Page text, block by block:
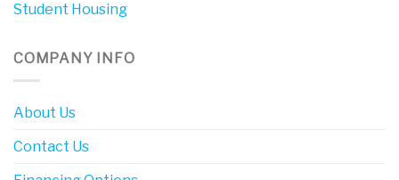
Student Housing
COMPANY INFO
About Us
Contact Us